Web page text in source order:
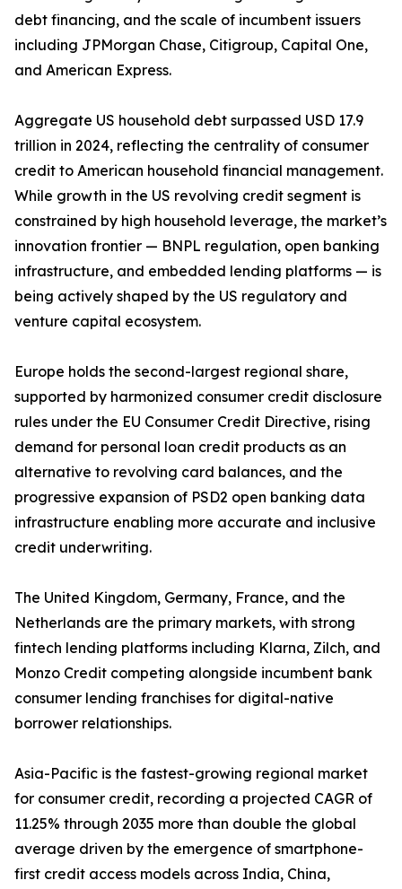
debt financing, and the scale of incumbent issuers
including JPMorgan Chase, Citigroup, Capital One,
and American Express.
Aggregate US household debt surpassed USD 17.9
trillion in 2024, reflecting the centrality of consumer
credit to American household financial management.
While growth in the US revolving credit segment is
constrained by high household leverage, the market’s
innovation frontier — BNPL regulation, open banking
infrastructure, and embedded lending platforms — is
being actively shaped by the US regulatory and
venture capital ecosystem.
Europe holds the second-largest regional share,
supported by harmonized consumer credit disclosure
rules under the EU Consumer Credit Directive, rising
demand for personal loan credit products as an
alternative to revolving card balances, and the
progressive expansion of PSD2 open banking data
infrastructure enabling more accurate and inclusive
credit underwriting.
The United Kingdom, Germany, France, and the
Netherlands are the primary markets, with strong
fintech lending platforms including Klarna, Zilch, and
Monzo Credit competing alongside incumbent bank
consumer lending franchises for digital-native
borrower relationships.
Asia-Pacific is the fastest-growing regional market
for consumer credit, recording a projected CAGR of
11.25% through 2035 more than double the global
average driven by the emergence of smartphone-
first credit access models across India, China,